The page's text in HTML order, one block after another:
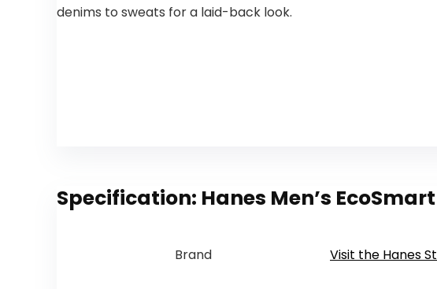
denims to sweats for a laid-back look.
Specification: Hanes Men’s
Brand Visit the Hanes